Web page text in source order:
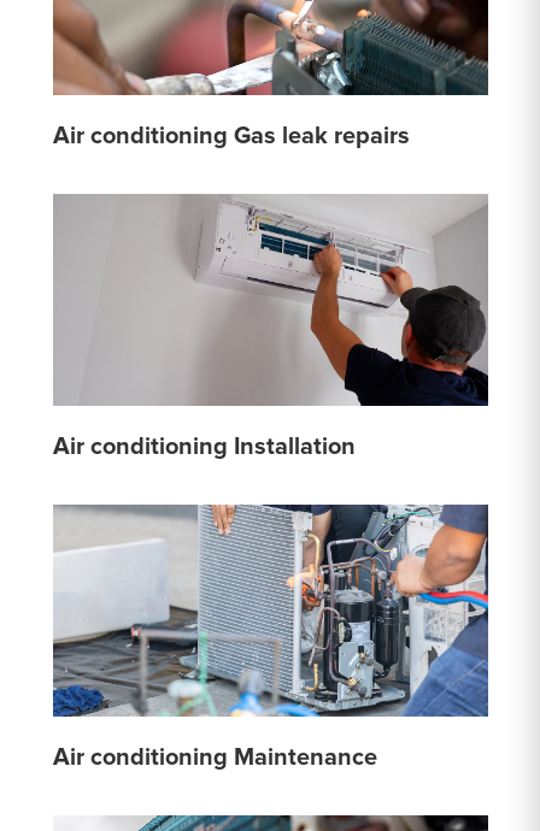
Air conditioning Gas leak repairs
Air conditioning Installation
Air conditioning Maintenance